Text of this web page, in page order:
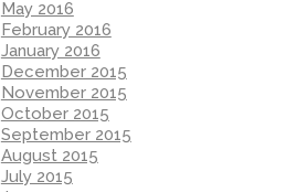
May 2016
February 2016
January 2016
December 2015
November 2015
October 2015
September 2015
August 2015
July 2015